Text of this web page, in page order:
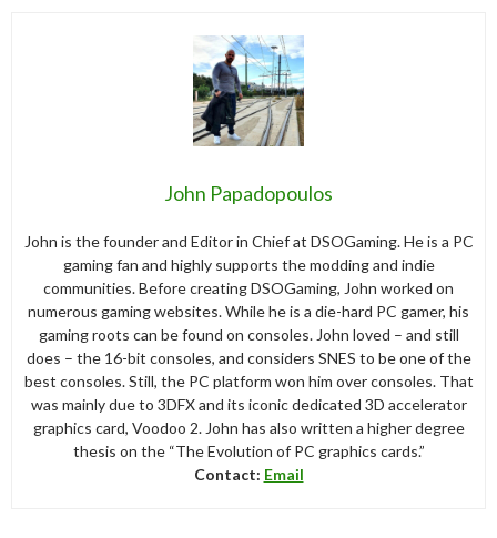
John Papadopoulos
John is the founder and Editor in Chief at DSOGaming. He is a PC
gaming fan and highly supports the modding and indie
communities. Before creating DSOGaming, John worked on
numerous gaming websites. While he is a die-hard PC gamer, his
gaming roots can be found on consoles. John loved – and still
does – the 16-bit consoles, and considers SNES to be one of the
best consoles. Still, the PC platform won him over consoles. That
was mainly due to 3DFX and its iconic dedicated 3D accelerator
graphics card, Voodoo 2. John has also written a higher degree
thesis on the “The Evolution of PC graphics cards.”
Contact: Email